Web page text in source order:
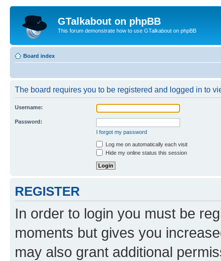
GTalkabout on phpBB
This forum demonstrate how to use GTalkabout on phpBB
Board index
The board requires you to be registered and logged in to
Username:
Password:
I forgot my password
Log me on automatically each visit
Hide my online status this session
REGISTER
In order to login you must be
moments but gives you
may also grant additional